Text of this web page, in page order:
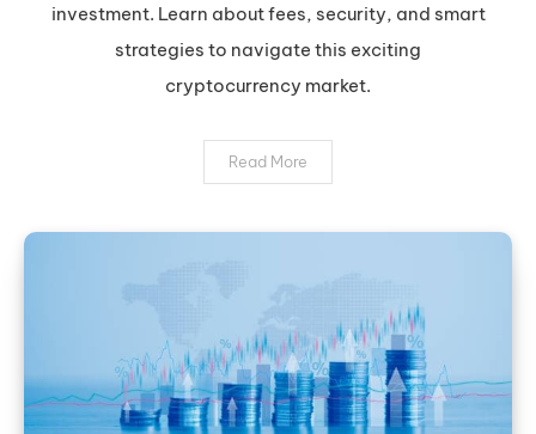
Guide
to
investment. Learn about fees, security, and smart
strategies to navigate this exciting
cryptocurrency market.
Read More